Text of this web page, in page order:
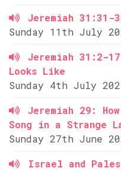
Jeremiah 31:31-
Sunday 11th July
Jeremiah 31:2-
Looks Like
Sunday 4th July
Jeremiah 29:
Song in a Strange
Sunday 27th June
Israel and